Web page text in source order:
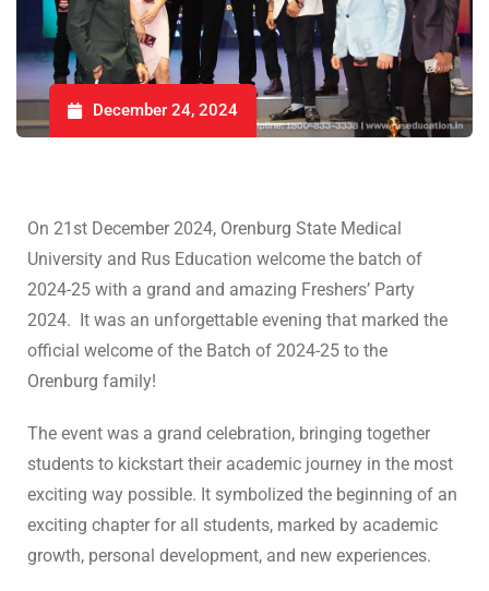
December 24, 2024
On 21st December 2024, Orenburg State Medical
University and Rus Education welcome the batch of
2024-25 with a grand and amazing Freshers’ Party
2024. It was an unforgettable evening that marked the
official welcome of the Batch of 2024-25 to the
Orenburg family!
The event was a grand celebration, bringing together
students to kickstart their academic journey in the most
exciting way possible. It symbolized the beginning of an
exciting chapter for all students, marked by academic
growth, personal development, and new experiences.